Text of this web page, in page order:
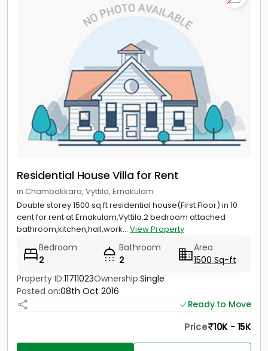
Residential House Villa for Rent
in Chambakkara, Vyttila, Ernakulam
Double storey 1500 sq.ft residential house(First Floor) in 10
cent for rent at Ernakulam,Vyttila.2 bedroom attached
bathroom,kitchen,hall,work... View Property
Bedroom
2
Bathroom
2
Area
1500 Sq-ft
Property ID:11711023Ownership:Single
Posted on:08th Oct 2016
Ready to Move
Price 10K - 15K